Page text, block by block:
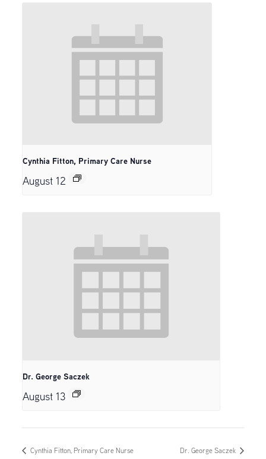
Cynthia Fitton, Primary Care Nurse
August 12
Dr. George Saczek
August 13
Cynthia Fitton, Primary Care Nurse Dr. George Saczek